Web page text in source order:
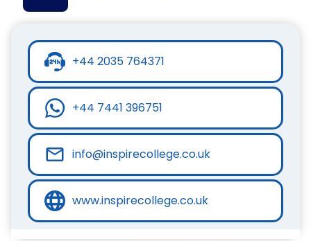
+44 2035 764371
+44 7441 396751
info@inspirecollege.co.uk
www.inspirecollege.co.uk